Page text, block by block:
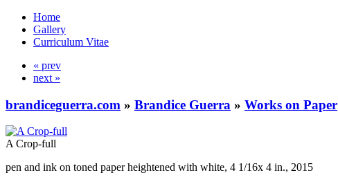
Home
Gallery
Curriculum Vitae
« prev
next »
brandiceguerra.com » Brandice Guerra » Works on Paper
A Crop-full
pen and ink on toned paper heightened with white, 4 1/16x 4 in., 2015